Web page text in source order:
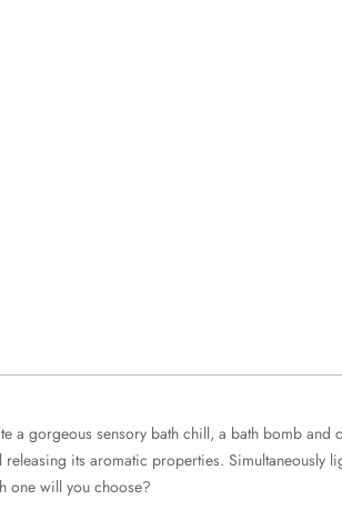
a gorgeous sensory bath chill, a bath bomb
its aromatic properties.
one will you choose?